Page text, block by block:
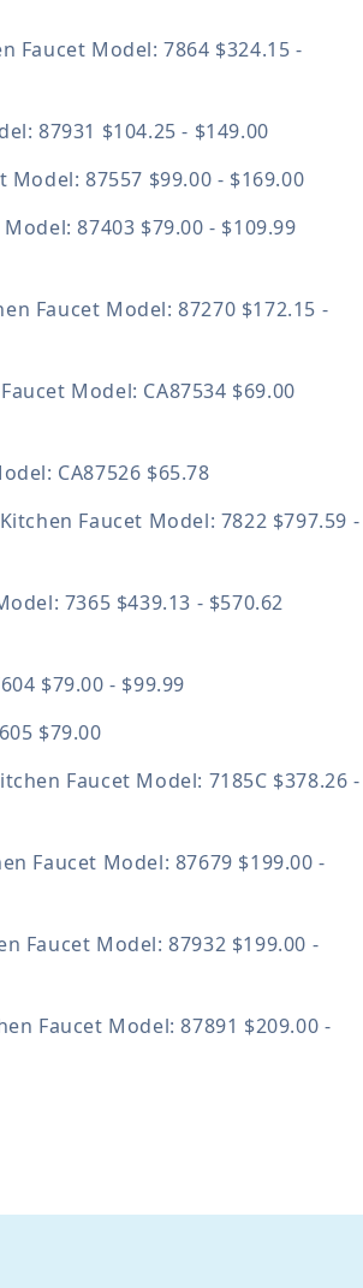
Faucet Model: 7864 $324.15 -
87931 $104.25 - $149.00
Model: 87557 $99.00 - $169.00
Model: 87403 $79.00 - $109.99
Faucet Model: 87270 $172.15 -
Model: CA87534 $69.00
CA87526 $65.78
Faucet Model: 7822 $797.59 -
7365 $439.13 - $570.62
$79.00 - $99.99
$79.00
Faucet Model: 7185C $378.26 -
Faucet Model: 87679 $199.00 -
Faucet Model: 87932 $199.00 -
Faucet Model: 87891 $209.00 -